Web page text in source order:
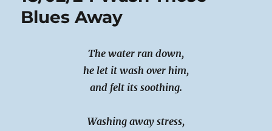
Blues Away
The water ran down,
he let it wash over him,
and felt its soothing.
Washing away stress,